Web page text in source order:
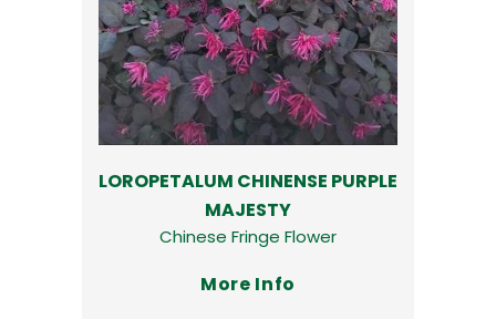
LOROPETALUM CHINENSE PURPLE
MAJESTY
Chinese Fringe Flower
More Info